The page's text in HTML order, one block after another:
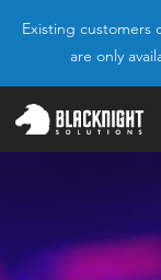
Existing customers
are only